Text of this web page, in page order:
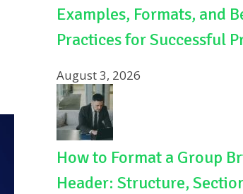
Examples, Formats, and
Practices for Successful
August 3, 2026
How to Format a Group
Header: Structure,